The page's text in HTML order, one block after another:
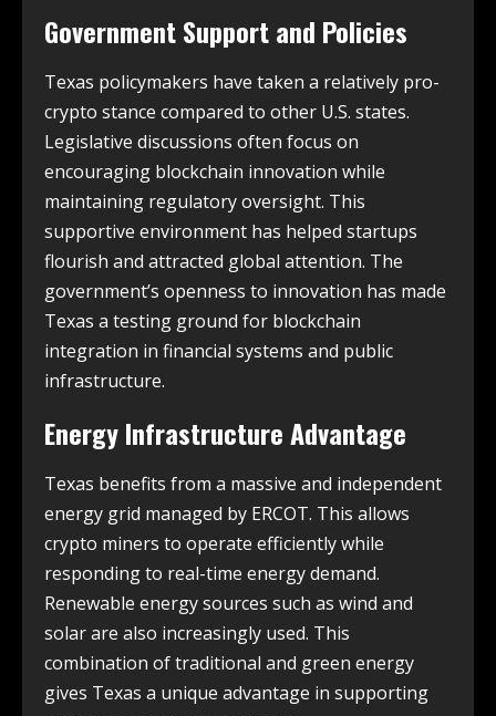
Government Support and Policies
Texas policymakers have taken a relatively pro-
crypto stance compared to other U.S. states.
Legislative discussions often focus on
encouraging blockchain innovation while
maintaining regulatory oversight. This
supportive environment has helped startups
flourish and attracted global attention. The
government’s openness to innovation has made
Texas a testing ground for blockchain
integration in financial systems and public
infrastructure.
Energy Infrastructure Advantage
Texas benefits from a massive and independent
energy grid managed by ERCOT. This allows
crypto miners to operate efficiently while
responding to real-time energy demand.
Renewable energy sources such as wind and
solar are also increasingly used. This
combination of traditional and green energy
gives Texas a unique advantage in supporting